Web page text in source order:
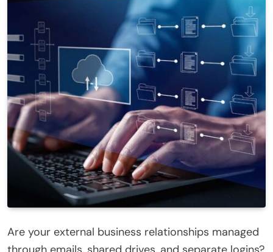
Are your external business relationships managed